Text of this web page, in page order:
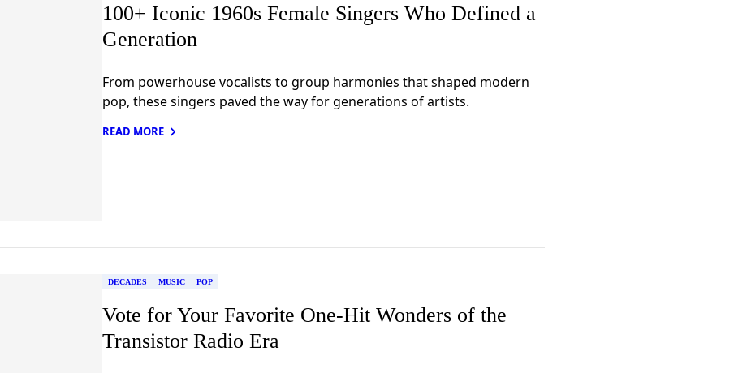
100+ Iconic 1960s Female Singers Who Defined a
Generation
From powerhouse vocalists to group harmonies that shaped modern
pop, these singers paved the way for generations of artists.
READ MORE
DECADES MUSIC POP
Vote for Your Favorite One-Hit Wonders of the
Transistor Radio Era